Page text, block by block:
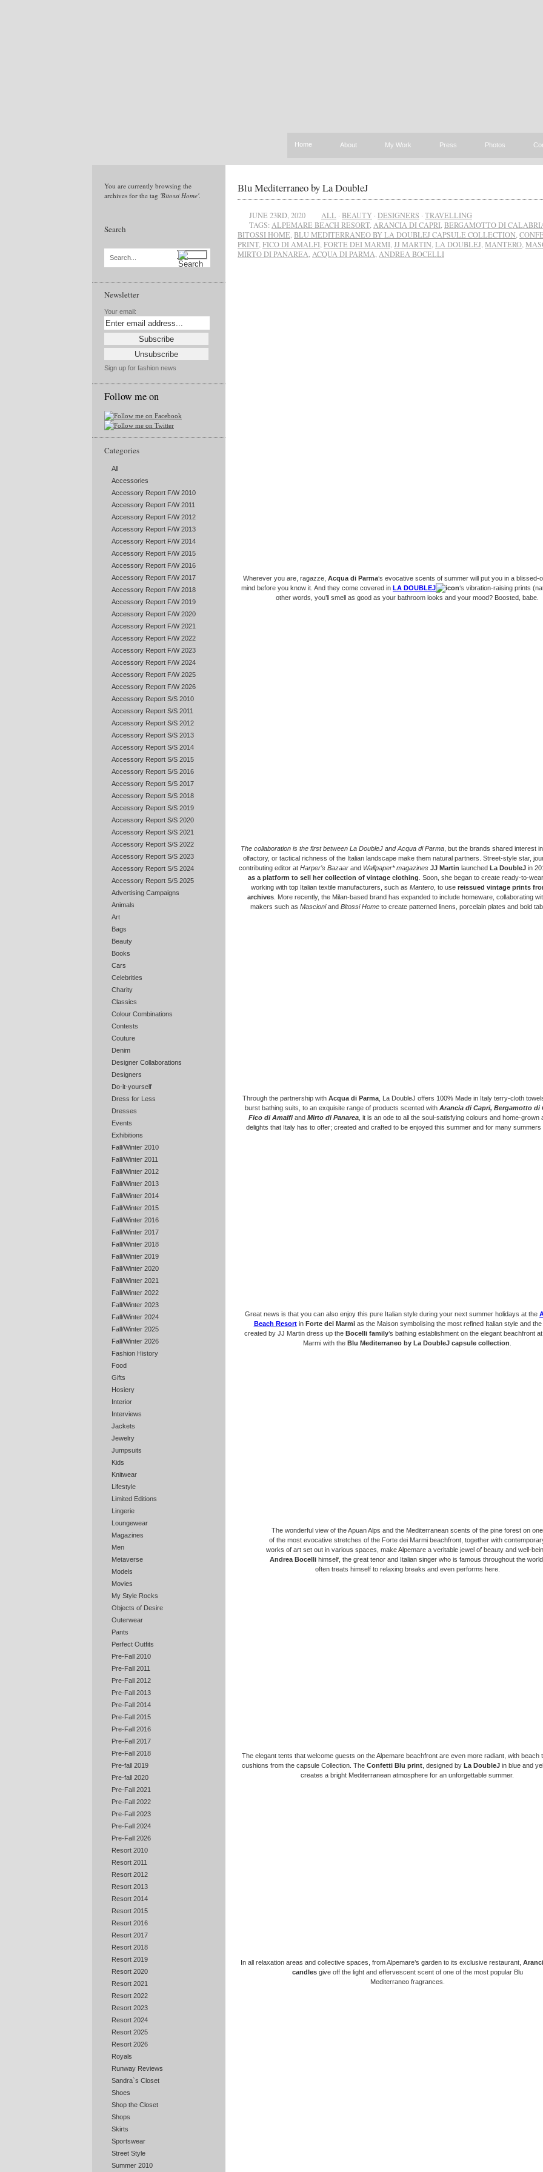
Home About My Work Press Photos
You are currently browsing the
archives for the tag 'Bitossi Home'.
Search
Search...
Newsletter
Your email:
Sign up for fashion news
Follow me on
Categories
All
Accessories
Accessory Report F/W 2010
Accessory Report F/W 2011
Accessory Report F/W 2012
Accessory Report F/W 2013
Accessory Report F/W 2014
Accessory Report F/W 2015
Accessory Report F/W 2016
Accessory Report F/W 2017
Accessory Report F/W 2018
Accessory Report F/W 2019
Accessory Report F/W 2020
Accessory Report F/W 2021
Accessory Report F/W 2022
Accessory Report F/W 2023
Accessory Report F/W 2024
Accessory Report F/W 2025
Accessory Report F/W 2026
Accessory Report S/S 2010
Accessory Report S/S 2011
Accessory Report S/S 2012
Accessory Report S/S 2013
Accessory Report S/S 2014
Accessory Report S/S 2015
Accessory Report S/S 2016
Accessory Report S/S 2017
Accessory Report S/S 2018
Accessory Report S/S 2019
Accessory Report S/S 2020
Accessory Report S/S 2021
Accessory Report S/S 2022
Accessory Report S/S 2023
Accessory Report S/S 2024
Accessory Report S/S 2025
Advertising Campaigns
Animals
Art
Bags
Beauty
Books
Cars
Celebrities
Charity
Classics
Colour Combinations
Contests
Couture
Denim
Designer Collaborations
Designers
Do-it-yourself
Dress for Less
Dresses
Events
Exhibitions
Fall/Winter 2010
Fall/Winter 2011
Fall/Winter 2012
Fall/Winter 2013
Fall/Winter 2014
Fall/Winter 2015
Fall/Winter 2016
Fall/Winter 2017
Fall/Winter 2018
Fall/Winter 2019
Fall/Winter 2020
Fall/Winter 2021
Fall/Winter 2022
Fall/Winter 2023
Fall/Winter 2024
Fall/Winter 2025
Fall/Winter 2026
Fashion History
Food
Gifts
Hosiery
Interior
Interviews
Jackets
Jewelry
Jumpsuits
Kids
Knitwear
Lifestyle
Limited Editions
Lingerie
Loungewear
Magazines
Men
Metaverse
Models
Movies
My Style Rocks
Objects of Desire
Outerwear
Pants
Perfect Outfits
Pre-Fall 2010
Pre-Fall 2011
Pre-Fall 2012
Pre-Fall 2013
Pre-Fall 2014
Pre-Fall 2015
Pre-Fall 2016
Pre-Fall 2017
Pre-Fall 2018
Pre-fall 2019
Pre-fall 2020
Pre-Fall 2021
Pre-Fall 2022
Pre-Fall 2023
Pre-Fall 2024
Pre-Fall 2026
Resort 2010
Resort 2011
Resort 2012
Resort 2013
Resort 2014
Resort 2015
Resort 2016
Resort 2017
Resort 2018
Resort 2019
Resort 2020
Resort 2021
Resort 2022
Resort 2023
Resort 2024
Resort 2025
Resort 2026
Royals
Runway Reviews
Sandra`s Closet
Shoes
Shop the Closet
Shops
Skirts
Sportswear
Street Style
Summer 2010
Blu Mediterraneo by La DoubleJ
JUNE 23RD, 2020 ALL · BEAUTY · DESIGNERS · TRAVELLING
TAGS: ALPEMARE BEACH RESORT, ARANCIA DI CAPRI BERGAMOTTO DI
BITOSSI HOME BLU MEDITERRANEO BY LA DOUBLEJ CAPSULE COLLECTION
PRINT, FICO DI AMALFI FORTE DEI MARMI JJ MARTIN LA DOUBLEJ MANTERO
MIRTO DI PANAREA ACQUA DI PARMA ANDREA BOCELLI
Wherever you are, ragazze, Acqua di Parma‘s evocative scents of summer will put you in a blissed-
mind before you know it. And they come covered in LA DOUBLEJ
‘s vibration-raising prints
other words, you’ll smell as good as your bathroom looks and your mood? Boosted, babe.
The collaboration is the first between La DoubleJ and Acqua di Parma, but the brands shared interest
olfactory, or tactical richness of the Italian landscape make them natural partners. Street-style star,
contributing editor at Harper’s Bazaar and Wallpaper* magazines JJ Martin launched La DoubleJ in
as a platform to sell her collection of vintage clothing . Soon, she began to create ready-to-
working with top Italian textile manufacturers, such as Mantero, to use reissued vintage prints
archives . More recently, the Milan-based brand has expanded to include homeware, collaborating
makers such as Mascioniand Bitossi Home to create patterned linens, porcelain plates and bold
Through the partnership with Acqua di Parma, La DoubleJ offers 100% Made in Italy terry-cloth
burst bathing suits, to an exquisite range of products scented with Arancia di Capri, Bergamotto di
Fico di Amalfiand Mirto di Panarea, it is an ode to all the soul-satisfying colours and home-grown
delights that Italy has to offer; created and crafted to be enjoyed this summer and for many summers
Great news is that you can also enjoy this pure Italian style during your next summer holidays at the
Beach Resort inForte dei Marmias the Maison symbolising the most refined Italian style and the
created by JJ Martin dress up the Bocelli family’s bathing establishment on the elegant beachfront
Marmi with the Blu Mediterraneo by La DoubleJ capsule collection
The wonderful view of the Apuan Alps and the Mediterranean scents of the pine forest on one
of the most evocative stretches of the Forte dei Marmi beachfront, together with
works of art set out in various spaces, make Alpemare a veritable jewel of beauty and well-
Andrea Bocelli himself, the great tenor and Italian singer who is famous throughout the world,
often treats himself to relaxing breaks and even performs here.
The elegant tents that welcome guests on the Alpemare beachfront are even more radiant, with beach
cushions from the capsule Collection. TheConfetti Blu print, designed by La DoubleJin blue and
creates a bright Mediterranean atmosphere for an unforgettable summer.
In all relaxation areas and collective spaces, from Alpemare’s garden to its exclusive restaurant,
candlesgive off the light and effervescent scent of one of the most popular Blu
Mediterraneo fragrances.